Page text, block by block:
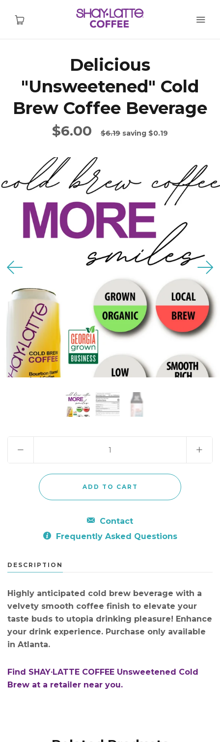
Home
Shop
Wholesale
Contact
FAQs
MY ACCOUNT
Delicious
"Unsweetened" Cold
Brew Coffee Beverage
$6.00 $6.19 saving $0.19
Contact
Frequently Asked Questions
DESCRIPTION
Highly anticipated cold brew beverage with a
velvety smooth coffee finish to elevate your
taste buds to utopia drinking pleasure! Enhance
your drink experience. Purchase only available
in Atlanta.
Find SHAY∙LATTE COFFEE Unsweetened Cold
Brew at a retailer near you.